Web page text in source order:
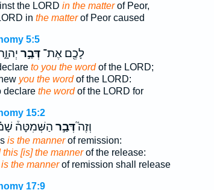
the LORD in the matterof Peor,
in the matterof Peor caused
5:5
לָכֶ֖ם אֶת־דְּבַ֣ר
to you the wordof the LORD;
you the wordof the LORD:
declare the wordof the LORD for
15:2
וְזֶה֮דְּבַ֣ר הַשְּׁמִטָּה֒
is the mannerof remission:
this [is] the mannerof the release:
is the mannerof remission shall release
17:9